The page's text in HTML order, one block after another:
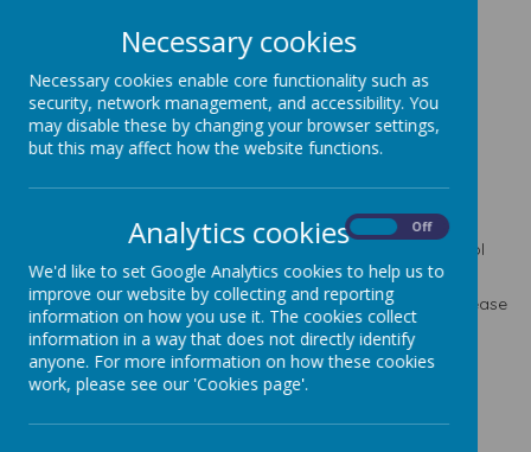
Loading image...
School headteacher: Mr. R. Catherall B.A in ED. (Hons.)
N.P.Q.H, M.A. in Ed.
For general school enquiries, please contact our School
Business Manager, Mrs. S Daly.
For any SEN queries or questions relating to your child please
contact our school SENCO, Mrs. N Pickersgill.
on the below telephone number or email address:
Tel:0113 2527194
Necessary cookies
Necessary cookies enable core functionality such as
security, network management, and accessibility. You
may disable these by changing your browser settings,
but this may affect how the website functions.
Analytics cookies Off
We'd like to set Google Analytics cookies to help us to
improve our website by collecting and reporting
information on how you use it. The cookies collect
information in a way that does not directly identify
anyone. For more information on how these cookies
work, please see our 'Cookies page'.